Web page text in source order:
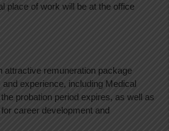
place of work will be at the office
attractive remuneration package
experience, including Medical
probation period expires, as well as
career development and